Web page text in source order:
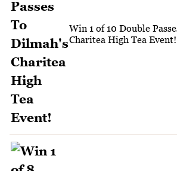
Win 1 of 10 Double
Charitea High Tea Event!